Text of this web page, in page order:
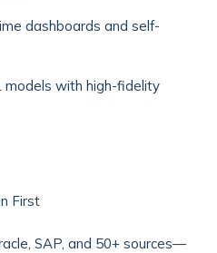
dashboards and self-
models with high-fidelity
First
SAP, and 50+ sources—